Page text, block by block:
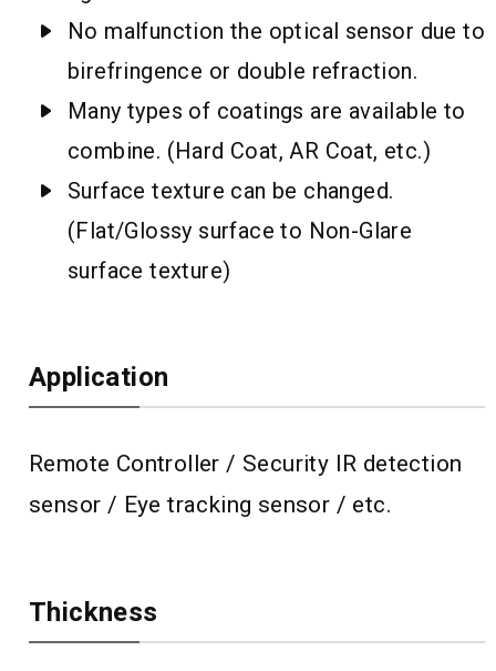
No malfunction the optical sensor due to
birefringence or double refraction.
Many types of coatings are available to
combine. (Hard Coat, AR Coat, etc.)
Surface texture can be changed.
(Flat/Glossy surface to Non-Glare
surface texture)
Application
Remote Controller / Security IR detection
sensor / Eye tracking sensor / etc.
Thickness